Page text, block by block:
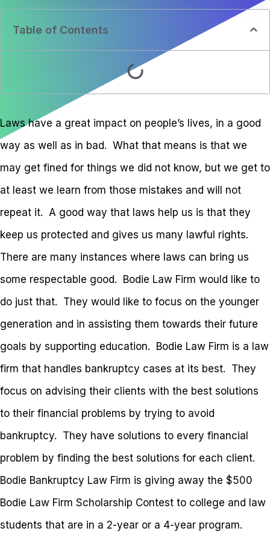
Table of Contents
Laws have a great impact on people’s lives, in a good
way as well as in bad. What that means is that we
may get fined for things we did not know, but we get to
at least we learn from those mistakes and will not
repeat it. A good way that laws help us is that they
keep us protected and gives us many lawful rights.
There are many instances where laws can bring us
some respectable good. Bodie Law Firm would like to
do just that. They would like to focus on the younger
generation and in assisting them towards their future
goals by supporting education. Bodie Law Firm is a law
firm that handles bankruptcy cases at its best. They
focus on advising their clients with the best solutions
to their financial problems by trying to avoid
bankruptcy. They have solutions to every financial
problem by finding the best solutions for each client.
Bodie Bankruptcy Law Firm is giving away the $500
Bodie Law Firm Scholarship Contest to college and law
students that are in a 2-year or a 4-year program.